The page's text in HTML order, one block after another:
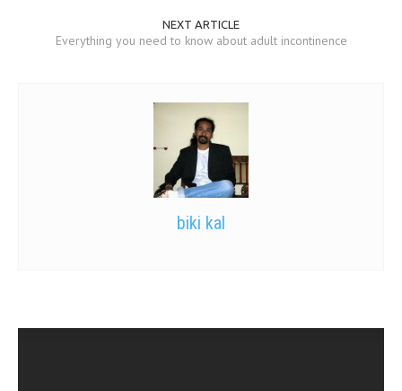
NEXT ARTICLE
Everything you need to know about adult incontinence
biki kal